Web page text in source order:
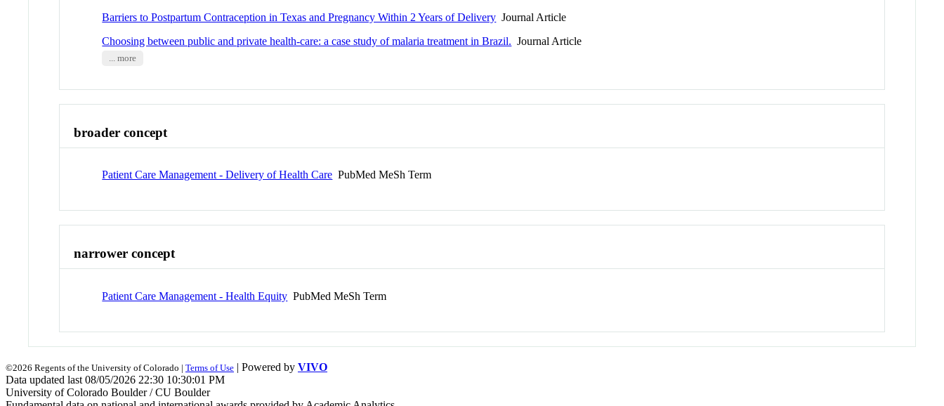
Barriers to Postpartum Contraception in Texas and Pregnancy Within 2 Years of Delivery Journal Article
Choosing between public and private health-care: a case study of malaria treatment in Brazil. Journal Article
... more
broader concept
Patient Care Management - Delivery of Health Care PubMed MeSh Term
narrower concept
Patient Care Management - Health Equity PubMed MeSh Term
©2026 Regents of the University of Colorado | Terms of Use | Powered by VIVO
Data updated last 08/05/2026 22:30 10:30:01 PM
University of Colorado Boulder / CU Boulder